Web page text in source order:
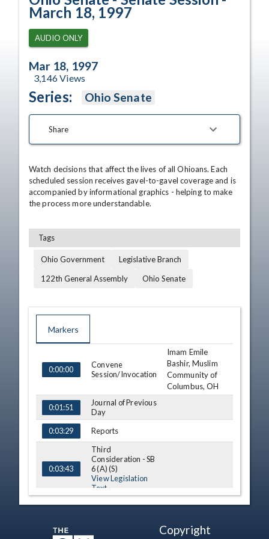
March 18, 1997
AUDIO ONLY
Mar 18, 1997
3,146Views
Series: Ohio Senate
Share
Watch decisions that affect the lives of all Ohioans. Each
scheduled session receives gavel-to-gavel coverage and is
accompanied by informational graphics - helping to make
the process more understandable.
Tags
Ohio Government
Legislative Branch
122th General Assembly
Ohio Senate
Markers
0:00:00
Convene
Session/Invocation
Imam Emile
Bashir, Muslim
Community of
Columbus, OH
0:01:51
Journal of Previous
Day
0:03:29
Reports
0:03:43
Third
Consideration - SB
6 (A) (S)
View Legislation
Text
Third
Copyright